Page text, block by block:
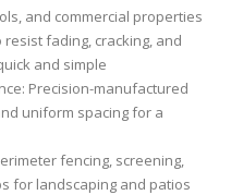
and commercial properties
fading, cracking, and
and simple
Precision-manufactured
uniform spacing for a
fencing, screening,
for landscaping and patios